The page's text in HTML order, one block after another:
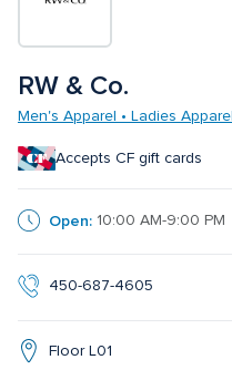
RW & Co.
Men's Apparel • Ladies Apparel
Accepts CF gift cards
Open: 10:00 AM-9:00 PM
450-687-4605
Floor L01